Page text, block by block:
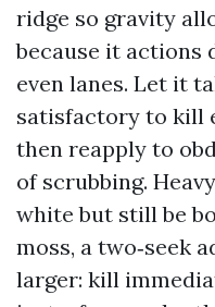
ridge so gravity
because it actions
even lanes. Let it
satisfactory to kill
then reapply to
of scrubbing.
white but still be
moss, a two‑seek
larger: kill